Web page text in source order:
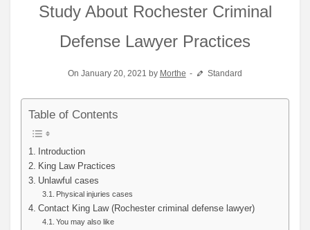
Study About Rochester Criminal
Defense Lawyer Practices
On January 20, 2021 by Morthe Standard
Table of Contents
Introduction
King Law Practices
Unlawful cases
Physical injuries cases
Contact King Law (Rochester criminal defense lawyer)
You may also like